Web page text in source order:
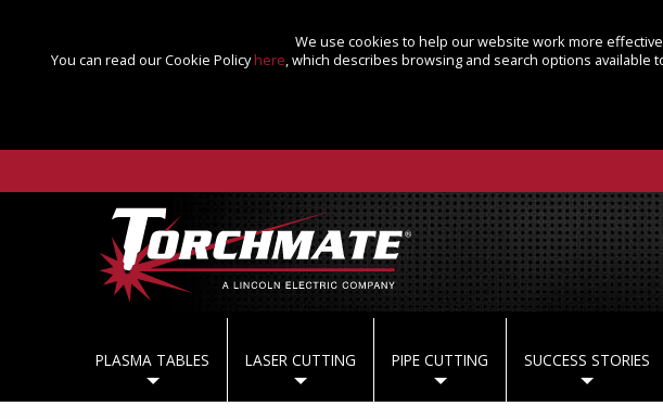
We use cookies to help our website work more
You can read our Cookie Policyhere, which describes browsing and search options available
PLASMA TABLES LASER CUTTING PIPE CUTTING SUCCESS STORIES